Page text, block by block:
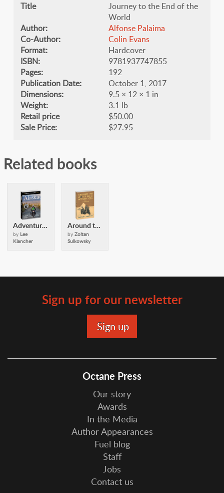
Title
Journey to the End of the
World
Author:
Alfonse Palaima
Co-Author:
Colin Evans
Format:
Hardcover
ISBN:
9781937747855
Pages:
192
Publication Date:
October 1, 2017
Dimensions:
9.5 × 12 × 1 in
Weight:
3.1 lb
Retail price
$50.00
Sale Price:
$27.95
Related books
Adventurous Motorcyclists Guide to Alaska
by Lee
Klancher
Around the World on a Motorcycle
by Zoltan
Sulkowsky
Sign up for our newsletter
Octane Press
Our story
Awards
In the Media
Author Appearances
Fuel blog
Staff
Jobs
Contact us